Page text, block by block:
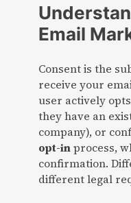
Email
Consent is the
receive your
user actively
they have an
company), or
opt-inprocess,
confirmation.
different legal